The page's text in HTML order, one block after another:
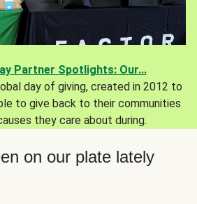
Partner Spotlights: Our...
day of giving, created in 2012 to
to give back to their communities
they care about during.
on our plate lately